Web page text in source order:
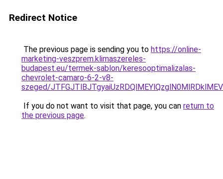
Redirect Notice
The previous page is sending you to https://online-
marketing-veszprem.klimaszereles-
budapest.eu/termek-sablon/keresooptimalizalas-
chevrolet-camaro-6-2-v8-
szeged/
If you do not want to visit that page, you can return to
the previous page.